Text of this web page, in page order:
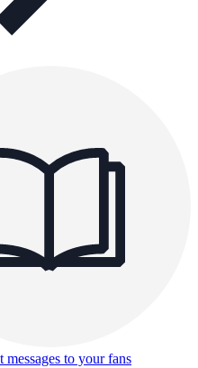
messages to your fans